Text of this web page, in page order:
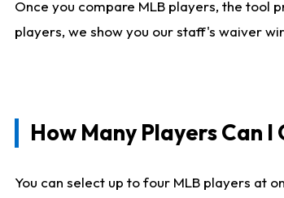
Once you compare MLB players, the tool
players, we show you our staff's waiver
How Many Players Can I
You can select up to four MLB players at